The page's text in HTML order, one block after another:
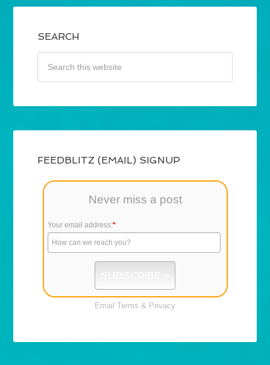
SEARCH
FEEDBLITZ (EMAIL) SIGNUP
Never miss a post
Your email address:*
Email Terms & Privacy